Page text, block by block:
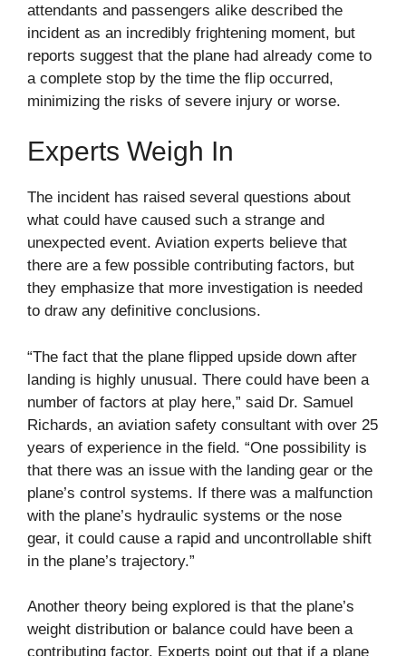
attendants and passengers alike described the
incident as an incredibly frightening moment, but
reports suggest that the plane had already come to
a complete stop by the time the flip occurred,
minimizing the risks of severe injury or worse.
Experts Weigh In
The incident has raised several questions about
what could have caused such a strange and
unexpected event. Aviation experts believe that
there are a few possible contributing factors, but
they emphasize that more investigation is needed
to draw any definitive conclusions.
“The fact that the plane flipped upside down after
landing is highly unusual. There could have been a
number of factors at play here,” said Dr. Samuel
Richards, an aviation safety consultant with over 25
years of experience in the field. “One possibility is
that there was an issue with the landing gear or the
plane’s control systems. If there was a malfunction
with the plane’s hydraulic systems or the nose
gear, it could cause a rapid and uncontrollable shift
in the plane’s trajectory.”
Another theory being explored is that the plane’s
weight distribution or balance could have been a
contributing factor. Experts point out that if a plane